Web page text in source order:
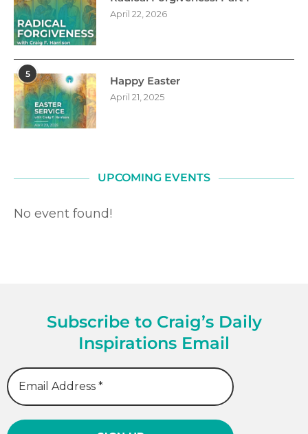
April 22, 2026
5
Happy Easter
April 21, 2025
UPCOMING EVENTS
No event found!
Subscribe to Craig’s Daily
Inspirations Email